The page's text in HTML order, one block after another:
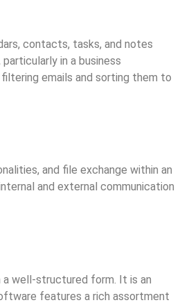
contacts, tasks, and notes
in a business
emails and sorting them to
and file exchange within an
and external communication
a well-structured form. It is an
features a rich assortment